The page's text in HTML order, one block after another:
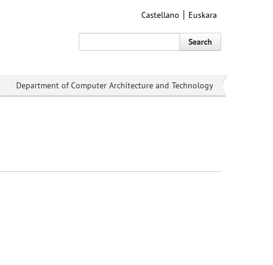
Castellano Euskara
Search
Department of Computer Architecture and Technology